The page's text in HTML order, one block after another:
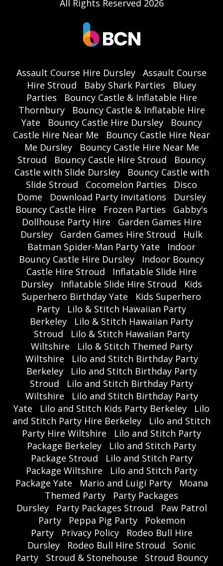
All Rights Reserved 2026
Assault Course Hire Dursley
Assault Course
Hire Stroud
Baby Shark Parties
Bluey
Parties
Bouncy Castle & Inflatable Hire
Thornbury
Bouncy Castle & Inflatable Hire
Yate
Bouncy Castle Hire Dursley
Bouncy
Castle Hire Near Me
Bouncy Castle Hire Near
Me Dursley
Bouncy Castle Hire Near Me
Stroud
Bouncy Castle Hire Stroud
Bouncy
Castle with Slide Dursley
Bouncy Castle with
Slide Stroud
Cocomelon Parties
Disco
Dome
Download Party Invitations
Dursley
Bouncy Castle Hire
Frozen Parties
Gabby's
Dollhouse Party Hire
Garden Games Hire
Dursley
Garden Games Hire Stroud
Hulk
Batman Spider-Man Party Yate
Indoor
Bouncy Castle Hire Dursley
Indoor Bouncy
Castle Hire Stroud
Inflatable Slide Hire
Dursley
Inflatable Slide Hire Stroud
Kids
Superhero Birthday Yate
Kids Superhero
Party
Lilo & Stitch Hawaiian Party
Berkeley
Lilo & Stitch Hawaiian Party
Stroud
Lilo & Stitch Hawaiian Party
Wiltshire
Lilo & Stitch Themed Party
Wiltshire
Lilo and Stitch Birthday Party
Berkeley
Lilo and Stitch Birthday Party
Stroud
Lilo and Stitch Birthday Party
Wiltshire
Lilo and Stitch Birthday Party
Yate
Lilo and Stitch Kids Party Berkeley
Lilo
and Stitch Party Hire Berkeley
Lilo and Stitch
Party Hire Wiltshire
Lilo and Stitch Party
Package Berkeley
Lilo and Stitch Party
Package Stroud
Lilo and Stitch Party
Package Wiltshire
Lilo and Stitch Party
Package Yate
Mario and Luigi Party
Moana
Themed Party
Party Packages
Dursley
Party Packages Stroud
Paw Patrol
Party
Peppa Pig Party
Pokemon
Party
Privacy Policy
Rodeo Bull Hire
Dursley
Rodeo Bull Hire Stroud
Sonic
Party
Stroud & Stonehouse
Stroud Bouncy